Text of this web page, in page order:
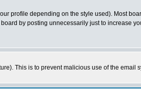
profile depending on the style used). Most
by posting unnecessarily just to increase
This is to prevent malicious use of the email